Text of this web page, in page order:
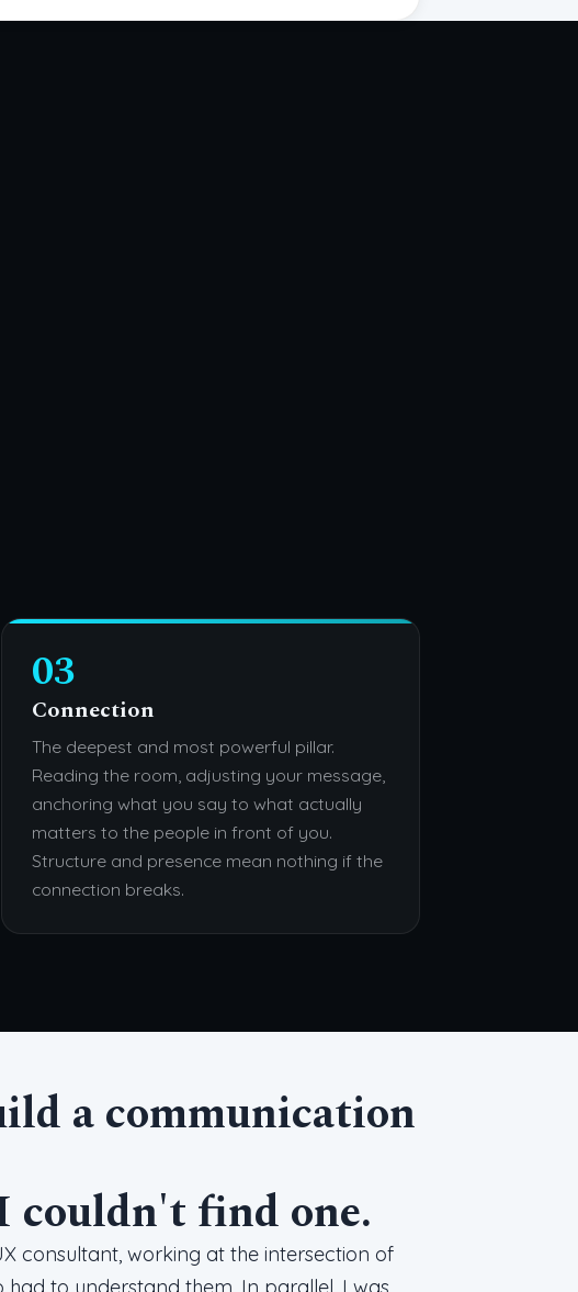
03
Connection
The deepest and most powerful pillar.
Reading the room, adjusting your message,
anchoring what you say to what actually
matters to the people in front of you.
Structure and presence mean nothing if the
connection breaks.
a communication
couldn't find one.
consultant, working at the intersection of